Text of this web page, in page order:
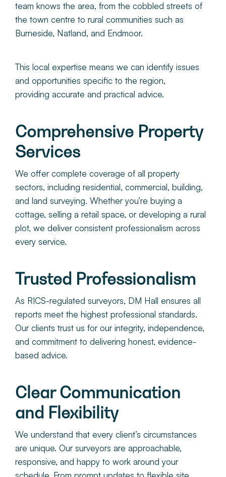
team knows the area, from the cobbled streets of
the town centre to rural communities such as
Burneside, Natland, and Endmoor.
This local expertise means we can identify issues
and opportunities specific to the region,
providing accurate and practical advice.
Comprehensive Property
Services
We offer complete coverage of all property
sectors, including residential, commercial, building,
and land surveying. Whether you’re buying a
cottage, selling a retail space, or developing a rural
plot, we deliver consistent professionalism across
every service.
Trusted Professionalism
As RICS-regulated surveyors, DM Hall ensures all
reports meet the highest professional standards.
Our clients trust us for our integrity, independence,
and commitment to delivering honest, evidence-
based advice.
Clear Communication
and Flexibility
We understand that every client’s circumstances
are unique. Our surveyors are approachable,
responsive, and happy to work around your